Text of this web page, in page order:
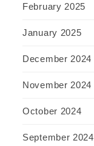
February 2025
January 2025
December 2024
November 2024
October 2024
September 2024